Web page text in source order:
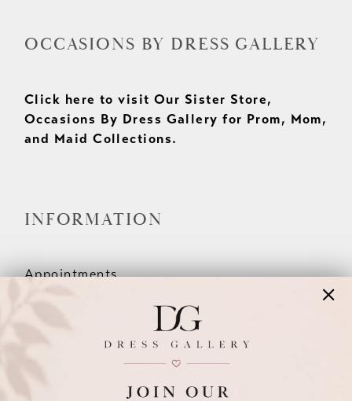
OCCASIONS BY DRESS GALLERY
Click here to visit Our Sister Store,
Occasions By Dress Gallery for Prom, Mom,
and Maid Collections.
INFORMATION
Appointments
Meet The Team
Wishlist